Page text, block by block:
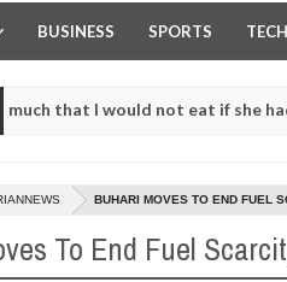
BUSINESS SPORTS
I would not eat if she had not
High number of girls on hookup
BUHARI MOVES TO END FUEL
To End Fuel